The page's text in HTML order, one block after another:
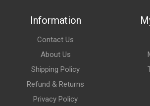
Information
Contact Us
About Us
Shipping Policy
Refund & Returns
Privacy Policy